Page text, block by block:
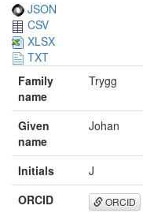
JSON
CSV
XLSX
TXT
Family
name
Trygg
Given
name
Johan
Initials
J
ORCID
ORCID